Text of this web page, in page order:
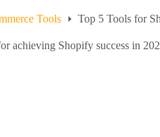
Tools Top 5 Tools for
achieving Shopify success in